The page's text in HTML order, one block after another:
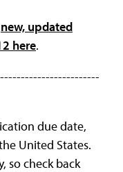
new, updated
here.
due date,
United States.
so check back